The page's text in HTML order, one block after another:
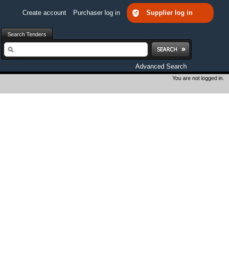
Create account Purchaser log in Supplier log in
Search Tenders
Search
Advanced Search
You are not logged in.